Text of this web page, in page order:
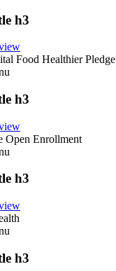
h3
Food Healthier Pledge
h3
Open Enrollment
h3
h3